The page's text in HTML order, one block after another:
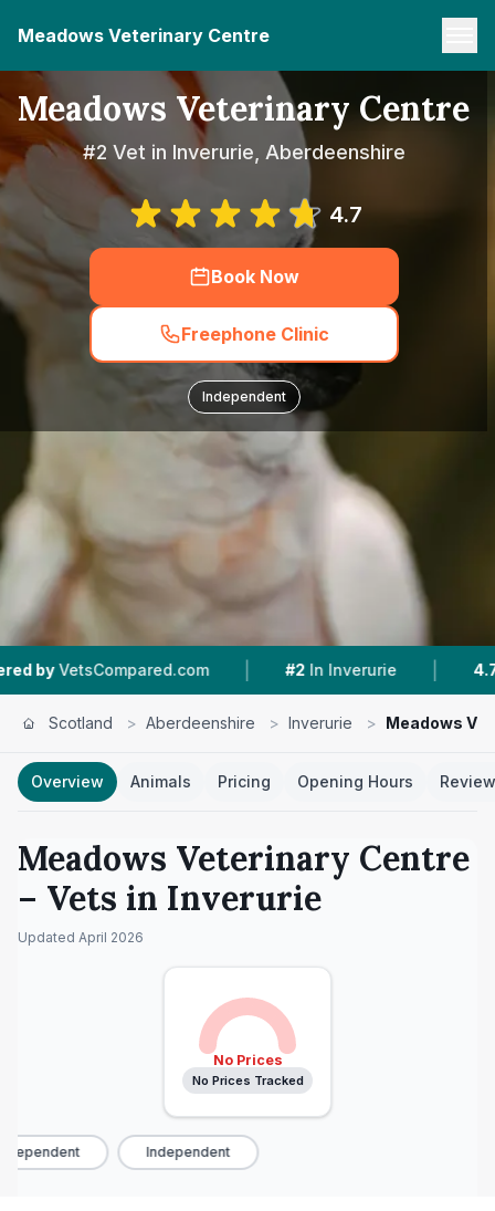
Meadows Veterinary Centre
Meadows Veterinary Centre
#2 Vet in Inverurie, Aberdeenshire
4.7
Book Now
Freephone Clinic
Independent
| #2 In Inverurie | 4.7 ★ From
Scotland > Aberdeenshire > Inverurie > Meadows
Overview Animals Pricing Opening Hours
Meadows Veterinary Centre
– Vets in Inverurie
Updated April 2026
No Prices
No Prices Tracked
Independent